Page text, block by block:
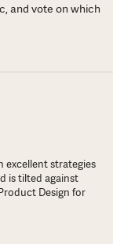
and vote on which
excellent strategies
is tilted against
Design for